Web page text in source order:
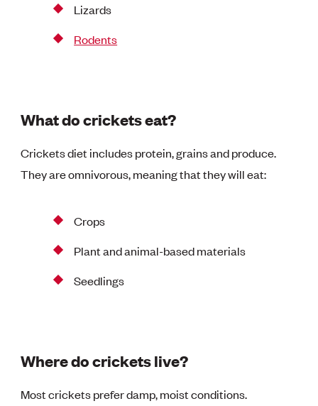
Lizards
Rodents
What do crickets eat?
Crickets diet includes protein, grains and produce.
They are omnivorous, meaning that they will eat:
Crops
Plant and animal-based materials
Seedlings
Where do crickets live?
Most crickets prefer damp, moist conditions.